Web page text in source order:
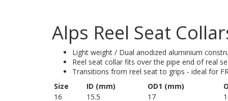
Alps Reel Seat
Light weight / Dual anodized aluminium
Reel seat collar fits over the pipe end of real
Transitions from reel seat to grips - ideal for
Size
ID (mm) OD1 (mm)
16
15.5 17